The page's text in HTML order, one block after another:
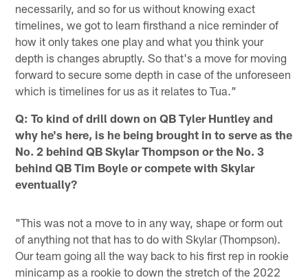
necessarily, and so for us without knowing exact
timelines, we got to learn firsthand a nice reminder of
how it only takes one play and what you think your
depth is changes abruptly. So that's a move for moving
forward to secure some depth in case of the unforeseen
which is timelines for us as it relates to Tua."
Q: To kind of drill down on QB Tyler Huntley and
why he's here, is he being brought in to serve as the
No. 2 behind QB Skylar Thompson or the No. 3
behind QB Tim Boyle or compete with Skylar
eventually?
"This was not a move to in any way, shape or form out
of anything not that has to do with Skylar (Thompson).
Our team going all the way back to his first rep in rookie
minicamp as a rookie to down the stretch of the 2022